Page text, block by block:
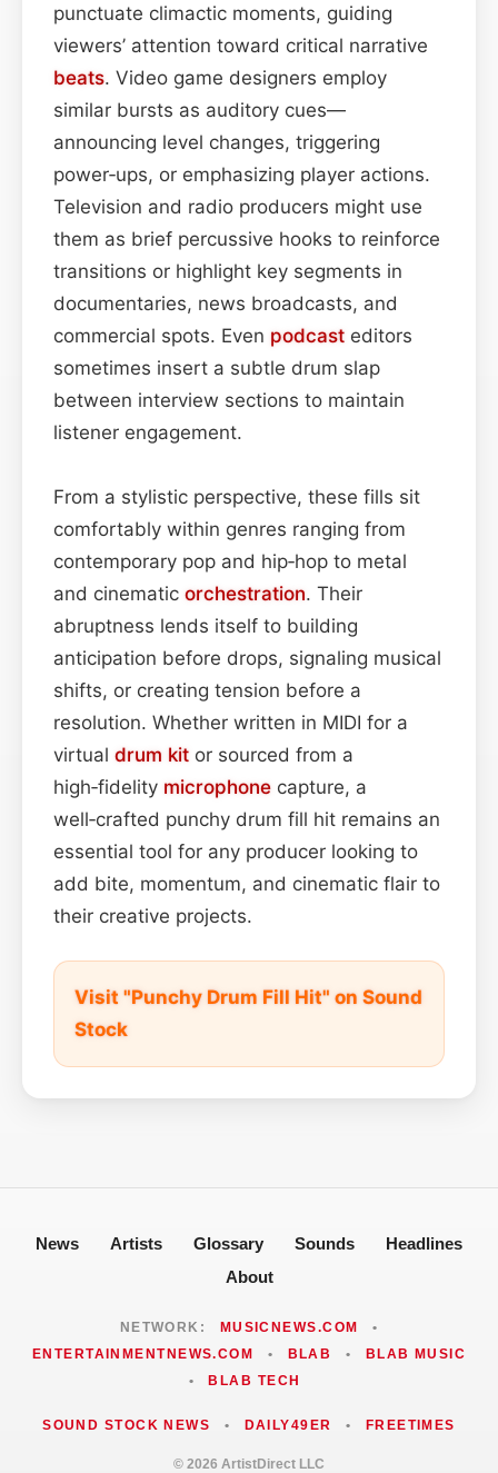
punctuate climactic moments, guiding
viewers’ attention toward critical narrative
beats. Video game designers employ
similar bursts as auditory cues—
announcing level changes, triggering
power‑ups, or emphasizing player actions.
Television and radio producers might use
them as brief percussive hooks to reinforce
transitions or highlight key segments in
documentaries, news broadcasts, and
commercial spots. Even podcast editors
sometimes insert a subtle drum slap
between interview sections to maintain
listener engagement.
From a stylistic perspective, these fills sit
comfortably within genres ranging from
contemporary pop and hip‑hop to metal
and cinematic orchestration. Their
abruptness lends itself to building
anticipation before drops, signaling musical
shifts, or creating tension before a
resolution. Whether written in MIDI for a
virtual drum kit or sourced from a
high‑fidelity microphone capture, a
well‑crafted punchy drum fill hit remains an
essential tool for any producer looking to
add bite, momentum, and cinematic flair to
their creative projects.
Visit "Punchy Drum Fill Hit" on Sound
Stock
News Artists Glossary Sounds
Headlines
About
NETWORK: MUSICNEWS.COM
•
ENTERTAINMENTNEWS.COM
• BLAB •
BLAB MUSIC
•
BLAB TECH
SOUND STOCK NEWS • DAILY49ER • FREETIMES
© 2026 ArtistDirect LLC